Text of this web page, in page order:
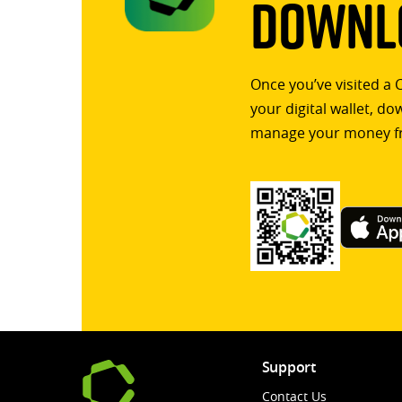
Once you’ve visited
your digital wallet,
manage your money
Support
Contact Us